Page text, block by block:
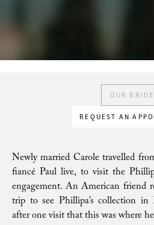
OUR
REQUEST AN
Newly married Carole travelled
fiancé Paul live, to visit the
engagement. An American friend
trip to see Phillipa’s collection
after one visit that this was where